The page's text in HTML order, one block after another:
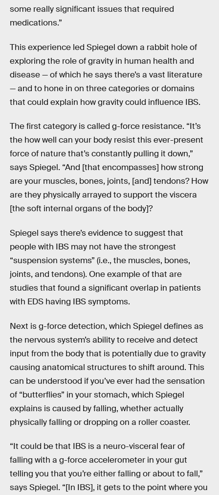
some really significant issues that required
medications.”
This experience led Spiegel down a rabbit hole of
exploring the role of gravity in human health and
disease — of which he says there’s a vast literature
— and to hone in on three categories or domains
that could explain how gravity could influence IBS.
The first category is called g-force resistance. “It’s
the how well can your body resist this ever-present
force of nature that’s constantly pulling it down,”
says Spiegel. “And [that encompasses] how strong
are your muscles, bones, joints, [and] tendons? How
are they physically arrayed to support the viscera
[the soft internal organs of the body]?
Spiegel says there’s evidence to suggest that
people with IBS may not have the strongest
“suspension systems” (i.e., the muscles, bones,
joints, and tendons). One example of that are
studies that found a significant overlap in patients
with EDS having IBS symptoms.
Next is g-force detection, which Spiegel defines as
the nervous system’s ability to receive and detect
input from the body that is potentially due to gravity
causing anatomical structures to shift around. This
can be understood if you’ve ever had the sensation
of “butterflies” in your stomach, which Spiegel
explains is caused by falling, whether actually
physically falling or dropping on a roller coaster.
“It could be that IBS is a neuro-visceral fear of
falling with a g-force accelerometer in your gut
telling you that you’re either falling or about to fall,”
says Spiegel. “[In IBS], it gets to the point where you